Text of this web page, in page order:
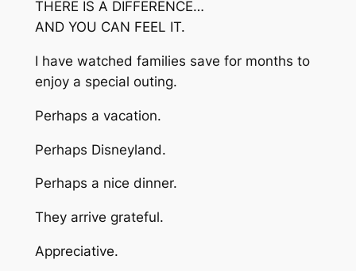
THERE IS A DIFFERENCE…
AND YOU CAN FEEL IT.
I have watched families save for months to
enjoy a special outing.
Perhaps a vacation.
Perhaps Disneyland.
Perhaps a nice dinner.
They arrive grateful.
Appreciative.